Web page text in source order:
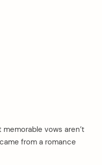
vows aren’t
from a romance